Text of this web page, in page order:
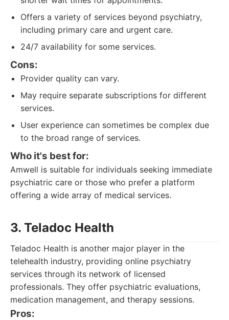
Offers a variety of services beyond psychiatry,
including primary care and urgent care.
24/7 availability for some services.
Cons:
Provider quality can vary.
May require separate subscriptions for different
services.
User experience can sometimes be complex due
to the broad range of services.
Who it's best for:
Amwell is suitable for individuals seeking immediate
psychiatric care or those who prefer a platform
offering a wide array of medical services.
3. Teladoc Health
Teladoc Health is another major player in the
telehealth industry, providing online psychiatry
services through its network of licensed
professionals. They offer psychiatric evaluations,
medication management, and therapy sessions.
Pros: